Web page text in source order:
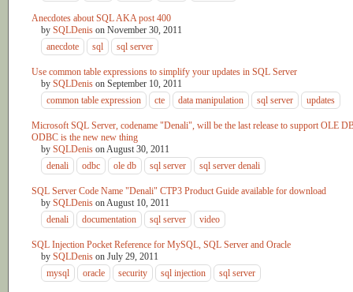
Anecdotes about SQL AKA post 400
by SQLDenis on November 30, 2011
anecdote
sql sql server
Use common table expressions to simplify your updates in SQL Server
by SQLDenis on September 10, 2011
common table expression
cte data manipulation sql server updates
Microsoft SQL Server, codename "Denali", will be the last release to support OLE
ODBC is the new new thing
by SQLDenis onAugust 30, 2011
denali
odbc ole db sql server sql server denali
SQL Server Code Name "Denali" CTP3 Product Guide available for download
by SQLDenis onAugust 10, 2011
denali
documentation sql server video
SQL Injection Pocket Reference for MySQL, SQL Server and Oracle
by SQLDenis on July 29, 2011
mysql
oracle security sql injection sql server